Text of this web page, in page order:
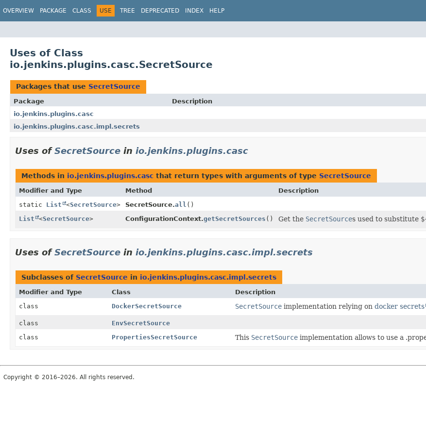
OVERVIEW PACKAGE CLASS USE TREE DEPRECATED INDEX HELP
Uses of Class
io.jenkins.plugins.casc.SecretSource
Packages that use SecretSource
Package
Description
io.jenkins.plugins.casc
io.jenkins.plugins.casc.impl.secrets
Uses ofSecretSource in io.jenkins.plugins.casc
Methods in io.jenkins.plugins.casc that return types with arguments of type SecretSource
Modifier and Type Method
Description
static List <SecretSource> SecretSource.all ()
List
<SecretSource> ConfigurationContext.getSecretSources () Get the SecretSources used to substitute
Uses ofSecretSource in io.jenkins.plugins.casc.impl.secrets
Subclasses of SecretSource in io.jenkins.plugins.casc.impl.secrets
Modifier and Type Class
Description
class
DockerSecretSource SecretSource implementation relying ondocker secrets
class
EnvSecretSource
class
PropertiesSecretSource This SecretSource implementation allows to use a
Copyright © 2016–2026. All rights reserved.